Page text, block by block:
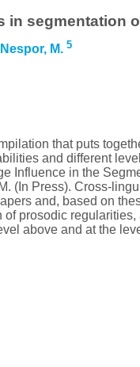
in
M. 5
that puts
and different
Influence in the
(In Press). Cross-
and, based on
prosodic
above and at the